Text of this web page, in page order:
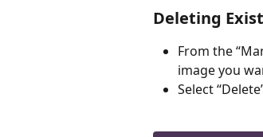
Deleting
From the
image you
Select